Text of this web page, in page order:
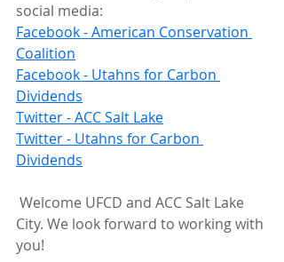
social media:
Facebook - American Conservation
Coalition
Facebook - Utahns for Carbon
Dividends
Twitter - ACC Salt Lake
Twitter - Utahns for Carbon
Dividends
City. We look forward to working with
you!